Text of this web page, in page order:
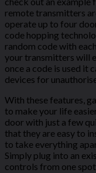
remote transmitters
operate up to four
code hopping
random code with
your transmitters will
once a code is used it
devices for
With these features,
to make your life
door with just a few
that they are easy to
to take everything
Simply plug into an
controls from one